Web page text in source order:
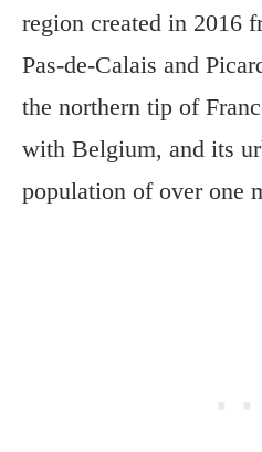
region created in 2016
Pas-de-Calais and
the northern tip of
with Belgium, and its
population of over one